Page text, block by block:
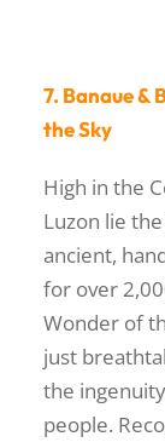
7. Banaue &
the Sky
High in the
Luzon lie
ancient,
for over
Wonder of
just
the
people.